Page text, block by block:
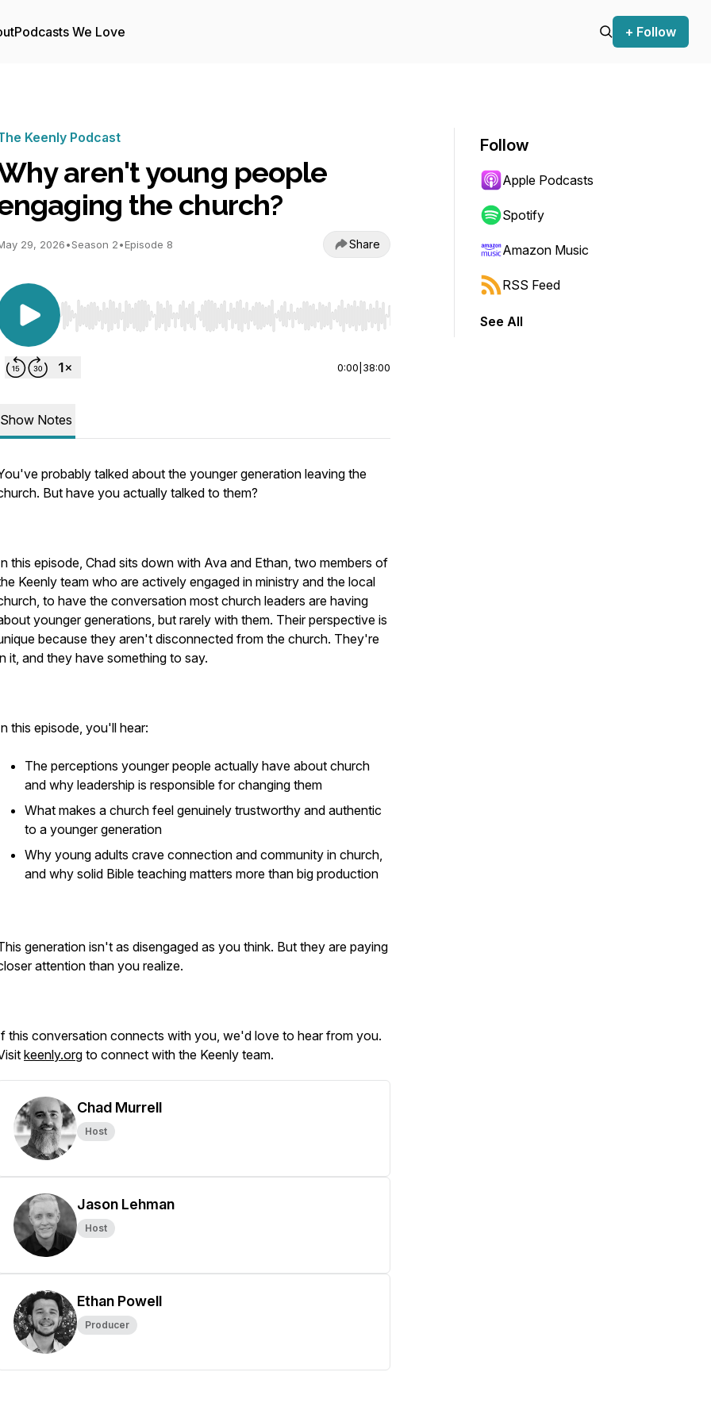
Podcasts We Love + Follow
Keenly Podcast
aren't young people
the church?
29, 2026•Season 2•Episode 8 Share
Use Left/Right to seek, Home/End to jump to start or end. Hold shift to jump forward or backward.
0:00 38:00
Show Notes
probably talked about the younger generation leaving the
But have you actually talked to them?
this episode, Chad sits down with Ava and Ethan, two members of
Keenly team who are actively engaged in ministry and the local
to have the conversation most church leaders are having
younger generations, but rarely with them. Their perspective is
because they aren't disconnected from the church. They're
it, and they have something to say.
this episode, you'll hear:
The perceptions younger people actually have about church
and why leadership is responsible for changing them
What makes a church feel genuinely trustworthy and authentic
to a younger generation
Why young adults crave connection and community in church,
and why solid Bible teaching matters more than big production
generation isn't as disengaged as you think. But they are paying
attention than you realize.
this conversation connects with you, we'd love to hear from you.
keenly.org to connect with the Keenly team.
Chad Murrell
Host
Jason Lehman
Host
Ethan Powell
Producer
Follow
Apple Podcasts
Spotify
Amazon Music
RSS Feed
See All